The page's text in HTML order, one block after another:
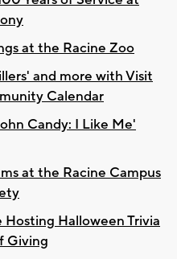
at the Racine Zoo
and more with Visit
Calendar
Candy: I Like Me'
at the Racine Campus
Halloween Trivia
Giving